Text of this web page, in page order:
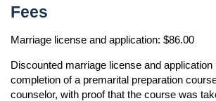
Fees
Marriage license and application: $86.00
Discounted marriage license and application
completion of a premarital preparation
counselor, with proof that the course was